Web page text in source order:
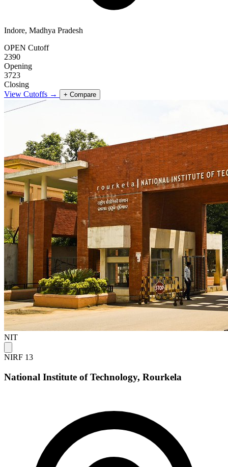
Indore, Madhya Pradesh
OPEN Cutoff
2390
Opening
3723
Closing
View Cutoffs →
+ Compare
NIT
NIRF 13
National Institute of Technology, Rourkela